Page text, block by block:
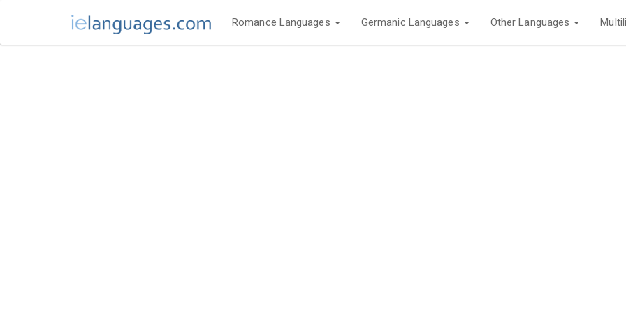
Romance Languages Germanic Languages Other Languages